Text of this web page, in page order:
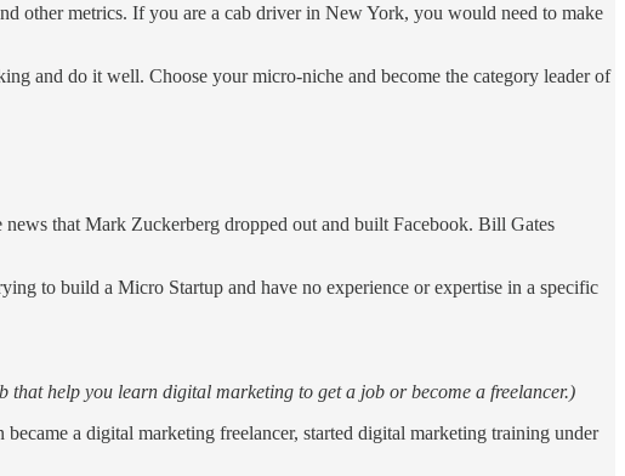
other metrics. If you are a cab driver in New York, you would need to make
and do it well. Choose your micro-niche and become the category leader of
that Mark Zuckerberg dropped out and built Facebook. Bill Gates
to build a Micro Startup and have no experience or expertise in a specific
help you learn digital marketing to get a job or become a freelancer.)
a digital marketing freelancer, started digital marketing training under